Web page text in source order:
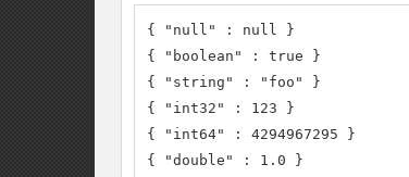
{ "null" : null }
{ "boolean" : true }
{ "string" : "foo" }
{ "int32" : 123 }
{ "int64" : 4294967295 }
{ "double" : 1.0 }